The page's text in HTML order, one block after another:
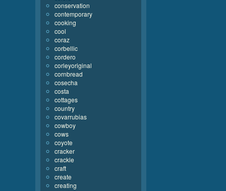
conservation
contemporary
cooking
cool
coraz
corbellic
cordero
corleyoriginal
cornbread
cosecha
costa
cottages
country
covarrubias
cowboy
cows
coyote
cracker
crackle
craft
create
creating